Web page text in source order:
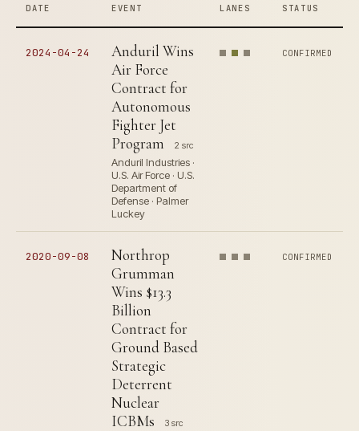
DATE EVENT LANES STATUS
2024-04-24
Anduril Wins
Air Force
Contract for
Autonomous
Fighter Jet
Program
2 src
Anduril Industries ·
U.S. Air Force · U.S.
Department of
Defense · Palmer
Luckey
CONFIRMED
2020-09-08
Northrop
Grumman
Wins $13.3
Billion
Contract for
Ground Based
Strategic
Deterrent
Nuclear
ICBMs
3 src
CONFIRMED